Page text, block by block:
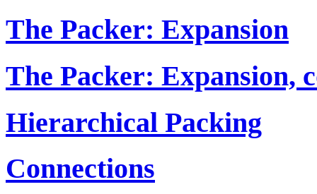
The Packer: Expansion
The Packer: Expansion,
Hierarchical Packing
Connections